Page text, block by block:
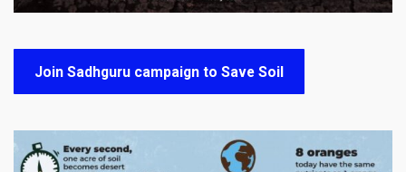
Join Sadhguru campaign to Save Soil